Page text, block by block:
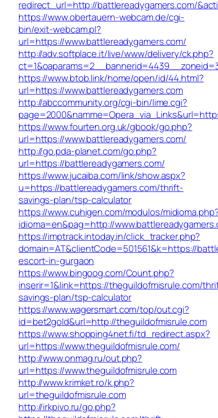
redirect_url=http://battlereadygamers.com/
https://www.obertauern-webcam.de/cgi-
bin/exit-webcam.pl?
url=https://www.battlereadygamers.com/
http://adv.softplace.it/live/www/delivery/ck.php?
https://www.btob.link/home/open/id/44.html?
url=https://www.battlereadygamers.com
http://abccommunity.org/cgi-bin/lime.cgi?
https://www.fourten.org.uk/gbook/go.php?
url=https://www.battlereadygamers.com/
http://go.pda-planet.com/go.php?
url=https://battlereadygamers.com/
https://www.jucaiba.com/link/show.aspx?
u=https://battlereadygamers.com/thrift-
savings-plan/tsp-calculator
https://www.cuhigen.com/modulos/
idioma=en&pag=http://
https://imptrack.intoday.in/click_tracker.php?
domain=AT&clientCode=501561&k=https://
escort-in-gurgaon
https://www.bingoog.com/Count.php?
inserir=1&link=https://theguildofmisrule.com/
savings-plan/tsp-calculator
https://www.wagersmart.com/top/out.cgi?
id=bet2gold&url=http://theguildofmisrule.com
https://www.shopping4net.fi/td_redirect.aspx?
url=https://www.theguildofmisrule.com/
http://www.onmag.ru/out.php?
url=https://www.theguildofmisrule.com
http://www.krimket.ro/k.php?
url=theguildofmisrule.com
http://irkpivo.ru/go.php?